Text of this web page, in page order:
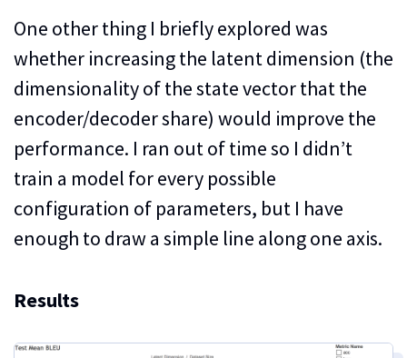
One other thing I briefly explored was
whether increasing the latent dimension (the
dimensionality of the state vector that the
encoder/decoder share) would improve the
performance. I ran out of time so I didn’t
train a model for every possible
configuration of parameters, but I have
enough to draw a simple line along one axis.
Results